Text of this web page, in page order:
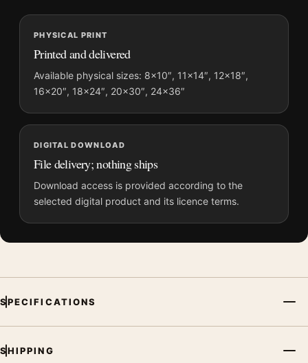
MerchFuse curator note
For Top Gun: Maverick and Fighter Jet Movie Poster, the
portrait minimalist movie poster and gold, orange palette
create a clear focal point for home theater displays. Pair it with
prints from the same film, director, decade, or colour family for
a more deliberate cinema wall.
PHYSICAL PRINT
Printed and delivered
Available physical sizes: 8×10″, 11×14″, 12×18″,
16×20″, 18×24″, 20×30″, 24×36″
DIGITAL DOWNLOAD
File delivery; nothing ships
Download access is provided according to the
selected digital product and its licence terms.
SPECIFICATIONS
SHIPPING